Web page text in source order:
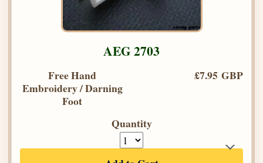
AEG 2703
Free Hand
Embroidery / Darning
Foot
£7.95 GBP
Quantity